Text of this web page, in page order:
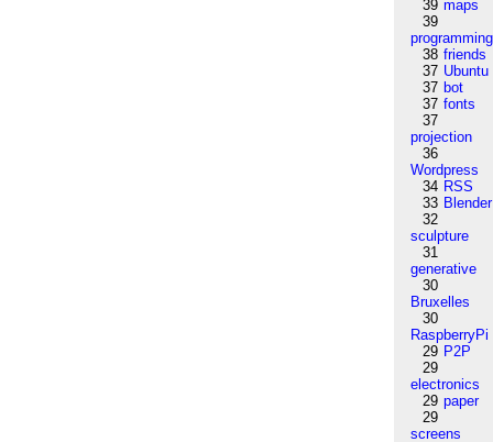
39 maps
39
programming
38 friends
37 Ubuntu
37 bot
37 fonts
37
projection
36
Wordpress
34 RSS
33 Blender
32
sculpture
31
generative
30
Bruxelles
30
RaspberryPi
29 P2P
29
electronics
29 paper
29
screens